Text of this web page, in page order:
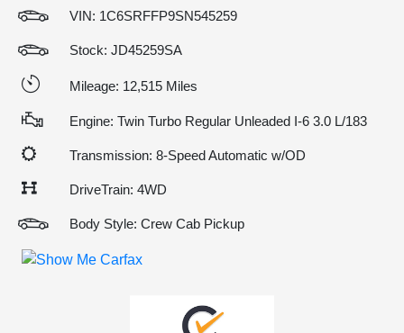
VIN: 1C6SRFFP9SN545259
Stock: JD45259SA
Mileage: 12,515 Miles
Engine: Twin Turbo Regular Unleaded I-6 3.0 L/183
Transmission: 8-Speed Automatic w/OD
DriveTrain: 4WD
Body Style: Crew Cab Pickup